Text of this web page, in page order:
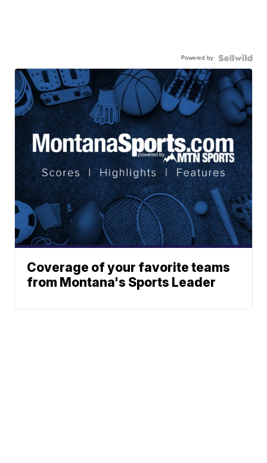
Powered by
Coverage of your favorite teams
from Montana's Sports Leader